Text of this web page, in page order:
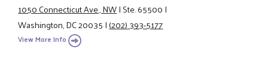
1050 Connecticut Ave., NW|Ste. 65500|
Washington, DC 20035|(202) 393-5177
View More Info